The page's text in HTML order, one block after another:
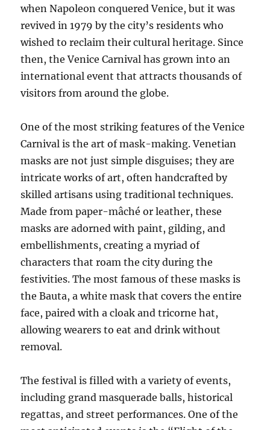
when Napoleon conquered Venice, but it was
revived in 1979 by the city’s residents who
wished to reclaim their cultural heritage. Since
then, the Venice Carnival has grown into an
international event that attracts thousands of
visitors from around the globe.
One of the most striking features of the Venice
Carnival is the art of mask-making. Venetian
masks are not just simple disguises; they are
intricate works of art, often handcrafted by
skilled artisans using traditional techniques.
Made from paper-mâché or leather, these
masks are adorned with paint, gilding, and
embellishments, creating a myriad of
characters that roam the city during the
festivities. The most famous of these masks is
the Bauta, a white mask that covers the entire
face, paired with a cloak and tricorne hat,
allowing wearers to eat and drink without
removal.
The festival is filled with a variety of events,
including grand masquerade balls, historical
regattas, and street performances. One of the